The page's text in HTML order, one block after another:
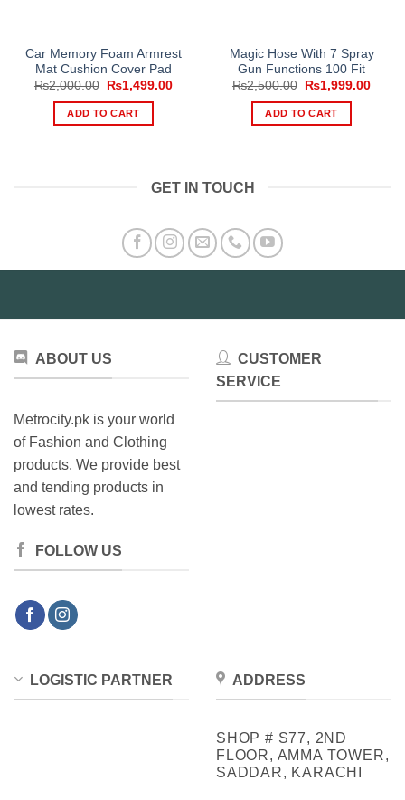
Car Memory Foam Armrest
Mat Cushion Cover Pad
₨2,000.00
Original
was:
₨2,000.00.
₨1,499.00Current
ADD TO CART
Magic Hose With 7 Spray
Gun Functions 100 Fit
₨2,500.00
Original
was:
₨2,500.00.
₨1,999.00
ADD TO CART
GET IN TOUCH
ABOUT US
Metrocity.pk is your world
of Fashion and Clothing
products. We provide best
and tending products in
lowest rates.
FOLLOW US
CUSTOMER
SERVICE
LOGISTIC PARTNER ADDRESS
SHOP # S77, 2ND
FLOOR, AMMA TOWER,
SADDAR, KARACHI